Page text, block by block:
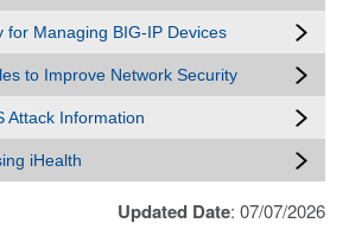
for Managing BIG-IP Devices
to Improve Network Security
Attack Information
iHealth
Updated Date: 07/07/2026